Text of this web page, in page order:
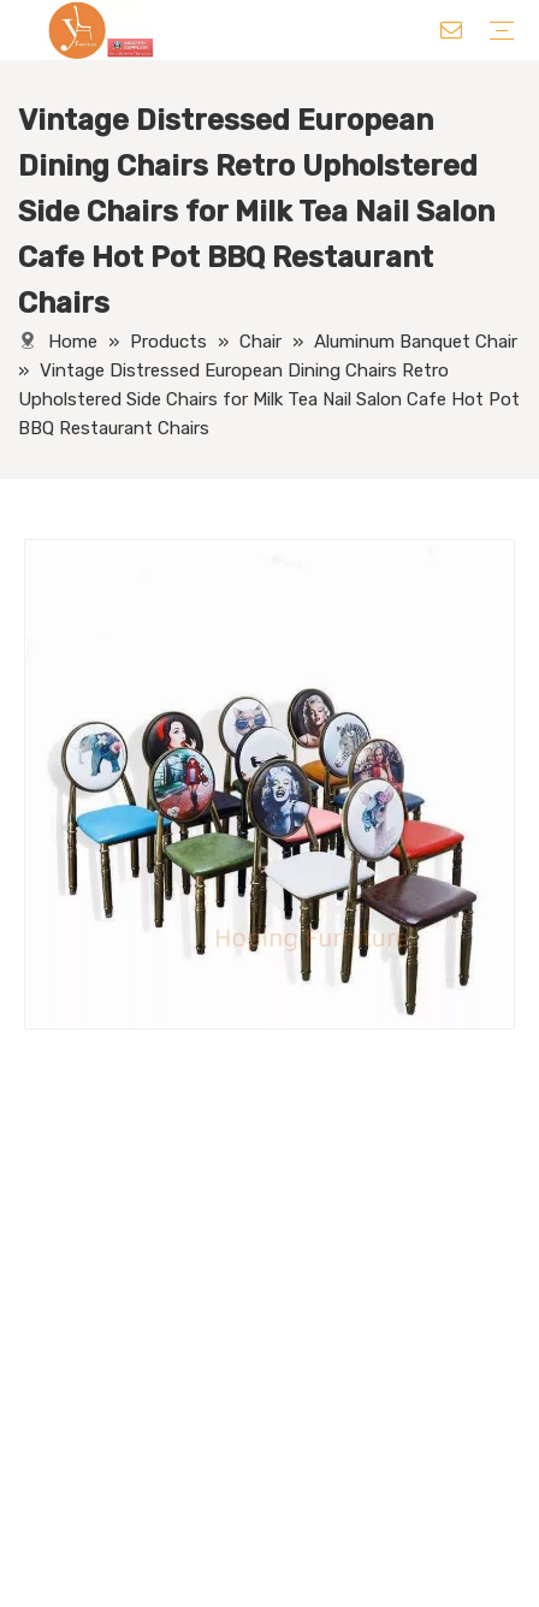
Vintage Distressed European
Dining Chairs Retro Upholstered
Side Chairs for Milk Tea Nail Salon
Cafe Hot Pot BBQ Restaurant
Chairs
Home » Products » Chair » Aluminum Banquet Chair
» Vintage Distressed European Dining Chairs Retro
Upholstered Side Chairs for Milk Tea Nail Salon Cafe Hot Pot
BBQ Restaurant Chairs